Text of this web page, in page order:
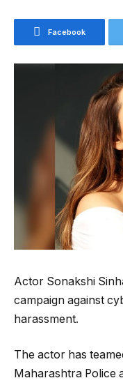
Facebook
Actor Sonakshi
campaign against
harassment.
The actor has
Maharashtra Police